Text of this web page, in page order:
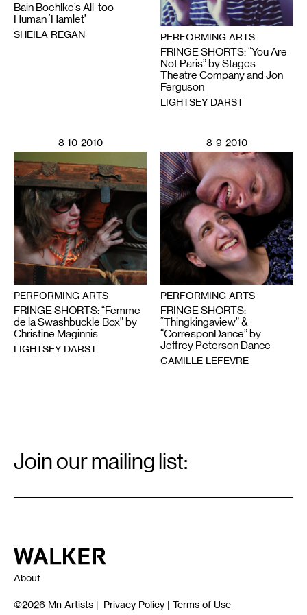
Bain Boehlke’s All-too
Human ‘Hamlet’
SHEILA REGAN PERFORMING ARTS
FRINGE SHORTS: “You Are
Not Paris” by Stages
Theatre Company and Jon
Ferguson
LIGHTSEY DARST
8-10-2010
PERFORMING ARTS
FRINGE SHORTS: “Femme
de la Swashbuckle Box” by
Christine Maginnis
LIGHTSEY DARST
8-9-2010
PERFORMING ARTS
FRINGE SHORTS:
“Thingkingaview” &
“CorresponDance” by
Jeffrey Peterson Dance
CAMILLE LEFEVRE
Signup
Join our mailing list:
Walker Art Center
About
©2026 Mn Artists | Privacy Policy | Terms of Use